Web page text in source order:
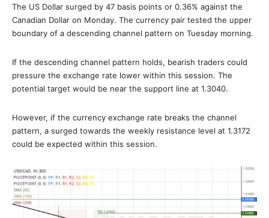
The US Dollar surged by 47 basis points or 0.36% against the
Canadian Dollar on Monday. The currency pair tested the upper
boundary of a descending channel pattern on Tuesday morning.
If the descending channel pattern holds, bearish traders could
pressure the exchange rate lower within this session. The
potential target would be near the support line at 1.3040.
However, if the currency exchange rate breaks the channel
pattern, a surged towards the weekly resistance level at 1.3172
could be expected within this session.